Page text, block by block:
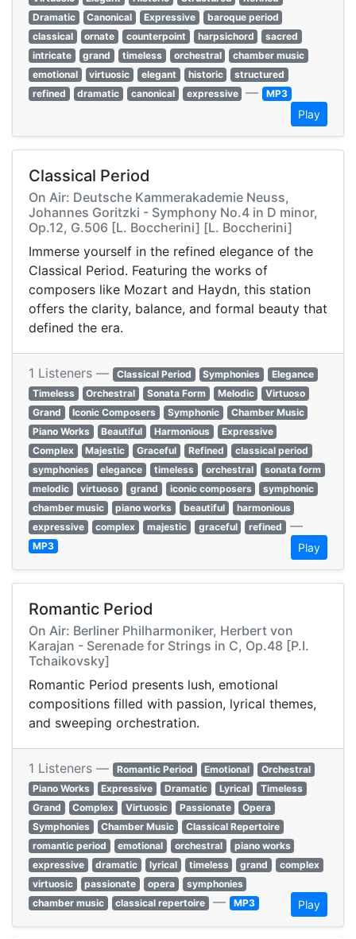
Dramatic
Canonical Expressive
baroque period
classical
ornate counterpoint harpsichord
sacred
intricate
grand timeless orchestral
chamber music
emotional
virtuosic elegant historic
structured
refined
dramatic canonical expressive — MP3
Play
Classical Period
On Air: Deutsche Kammerakademie Neuss,
Johannes Goritzki - Symphony No.4 in D minor,
Op.12, G.506 [L. Boccherini] [L. Boccherini]
Immerse yourself in the refined elegance of the
Classical Period. Featuring the works of
composers like Mozart and Haydn, this station
offers the clarity, balance, and formal beauty that
defined the era.
1 Listeners — Classical Period Symphonies
Elegance
Timeless
Orchestral Sonata Form Melodic
Virtuoso
Grand
Iconic Composers Symphonic
Chamber Music
Piano Works
Beautiful Harmonious
Expressive
Complex
Majestic Graceful Refined
classical period
symphonies
elegance timeless orchestral
sonata form
melodic
virtuoso grand iconic composers
symphonic
chamber music
piano works beautiful
harmonious
expressive
complex majestic graceful refined —
MP3 Play
Romantic Period
On Air: Berliner Philharmoniker, Herbert von
Karajan - Serenade for Strings in C, Op.48 [P.I.
Tchaikovsky]
Romantic Period presents lush, emotional
compositions filled with passion, lyrical themes,
and sweeping orchestration.
1 Listeners — Romantic Period Emotional
Orchestral
Piano Works
Expressive Dramatic Lyrical
Timeless
Grand
Complex Virtuosic Passionate
Opera
Symphonies
Chamber Music
Classical Repertoire
romantic period
emotional orchestral
piano works
expressive
dramatic lyrical timeless grand
complex
virtuosic
passionate opera
symphonies
chamber music
classical repertoire — MP3 Play